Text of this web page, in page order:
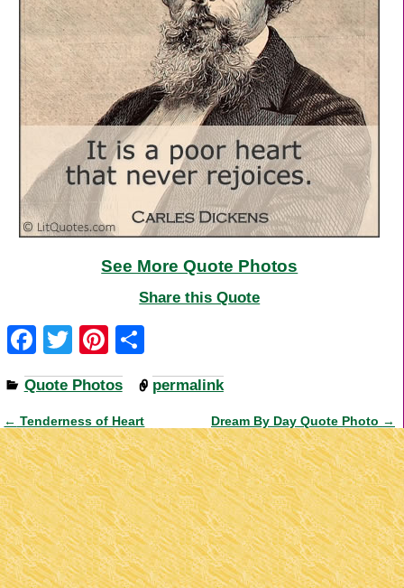
See More Quote Photos
Share this Quote
F
a
c
e
b
o
o
k
T
wi
tt
er
Pi
nt
er
e
st
h
ar
e
Quote Photos permalink
Post navigation
← Tenderness of Heart Dream By Day Quote Photo →